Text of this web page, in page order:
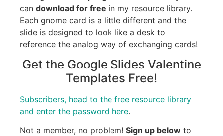
can download for free in my resource library.
Each gnome card is a little different and the
slide is designed to look like a desk to
reference the analog way of exchanging cards!
Get the Google Slides Valentine
Templates Free!
Subscribers, head to the free resource library
and enter the password here.
Not a member, no problem! Sign up below to